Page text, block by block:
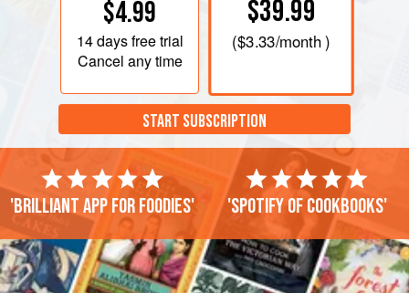
$4.99
14 daysfree trial
Cancel any time
$39.99
($3.33/month )
START SUBSCRIPTION
'Brilliant app for foodies' 'Spotify of cookbooks'